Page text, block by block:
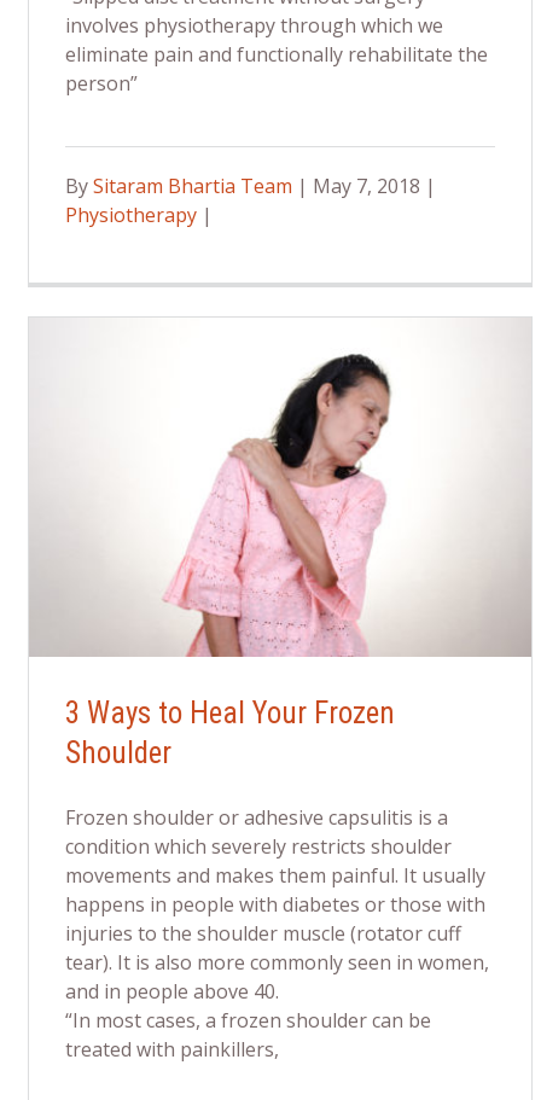
involves physiotherapy through which we
eliminate pain and functionally rehabilitate the
person”
BySitaram Bhartia Team | May 7, 2018 |
Physiotherapy |
3 Ways to Heal Your Frozen
Shoulder
Frozen shoulder or adhesive capsulitis is a
condition which severely restricts shoulder
movements and makes them painful. It usually
happens in people with diabetes or those with
injuries to the shoulder muscle (rotator cuff
tear). It is also more commonly seen in women,
and in people above 40.
“In most cases, a frozen shoulder can be
treated with painkillers,